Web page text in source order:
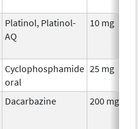
Platinol, Platinol-
AQ
10 mg
Cyclophosphamide
oral
25 mg
Dacarbazine 200 mg